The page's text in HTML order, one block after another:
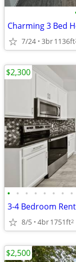
7/24 3br1136ft
• • • • • • • •
3-4 Bedroom
8/5 4br1751ft2
$2,300
$2,500